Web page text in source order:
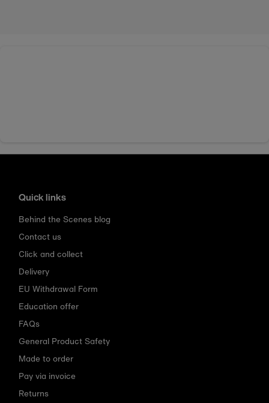
Quick links
Behind the Scenes blog
Contact us
Click and collect
Delivery
EU Withdrawal Form
Education offer
FAQs
General Product Safety
Made to order
Pay via invoice
Returns